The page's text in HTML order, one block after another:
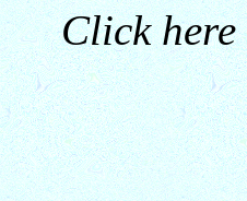
Click